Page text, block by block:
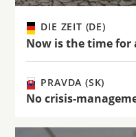
DIE ZEIT (DE)
Now is the time
PRAVDA (SK)
No crisis-